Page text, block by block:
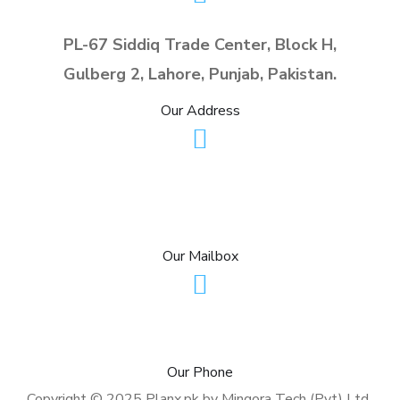
https://www.aslogistics.p
k/
unstitched silk collections.
https://imranandkaxhif.com
PL-67 Siddiq Trade Center, Block H,
Gulberg 2, Lahore, Punjab, Pakistan.
Our Address
Our Mailbox
Our Phone